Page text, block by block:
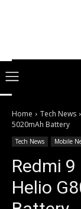
Home Tech News
5020mAh Battery
Tech News Mobile
Redmi
Helio